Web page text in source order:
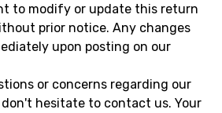
to modify or update this return
prior notice. Any changes
upon posting on our
or concerns regarding our
hesitate to contact us. Your